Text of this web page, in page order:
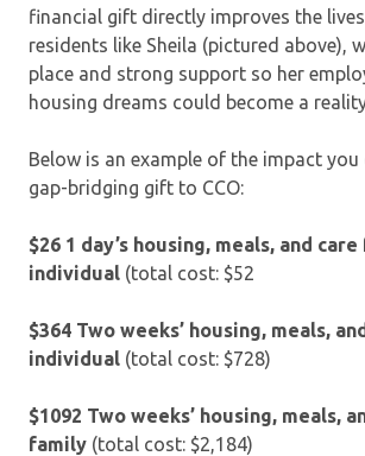
financial gift directly improves the
residents like Sheila (pictured above),
place and strong support so her
housing dreams could become a
Below is an example of the impact you
gap-bridging gift to CCO:
$26 1 day’s housing, meals, and
individual (total cost: $52
$364 Two weeks’ housing, meals,
individual (total cost: $728)
$1092 Two weeks’ housing, meals,
family (total cost: $2,184)